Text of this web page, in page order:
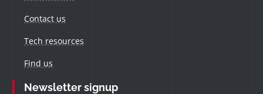
Contact us
Tech resources
Find us
Newsletter signup